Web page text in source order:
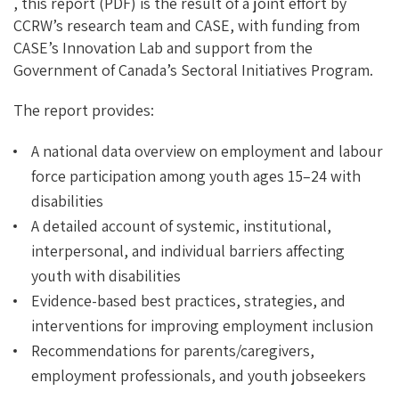
CCRW’s research team and CASE, with funding from
CASE’s Innovation Lab and support from the
Government of Canada’s Sectoral Initiatives Program.
The report provides:
A national data overview on employment and labour
force participation among youth ages 15–24 with
disabilities
A detailed account of systemic, institutional,
interpersonal, and individual barriers affecting
youth with disabilities
Evidence-based best practices, strategies, and
interventions for improving employment inclusion
Recommendations for parents/caregivers,
employment professionals, and youth jobseekers